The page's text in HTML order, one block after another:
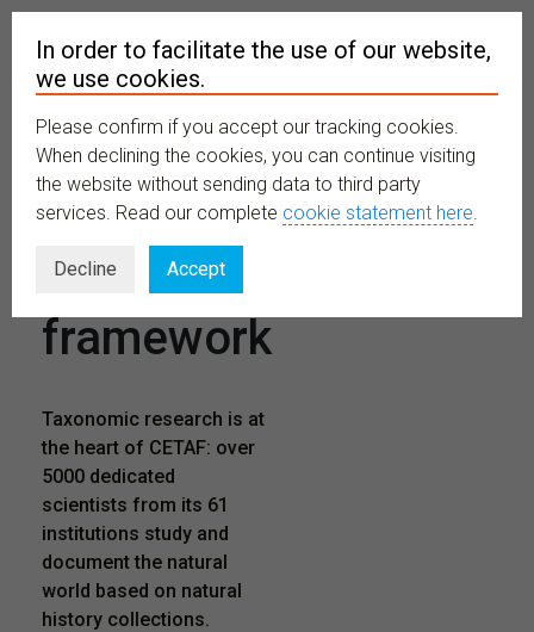
MENU
Research
framework
Taxonomic research is at
the heart of CETAF: over
5000 dedicated
scientists from its 61
institutions study and
document the natural
world based on natural
history collections.
In order to facilitate the use of our website,
we use cookies.
Please confirm if you accept our tracking cookies.
When declining the cookies, you can continue visiting
the website without sending data to third party
services. Read our complete cookie statement here.
Decline Accept